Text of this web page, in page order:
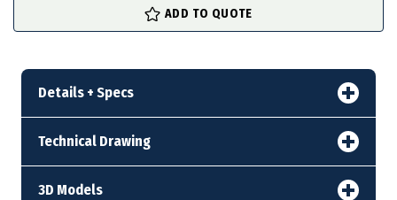
ADD TO QUOTE
Details + Specs
Technical Drawing
3D Models